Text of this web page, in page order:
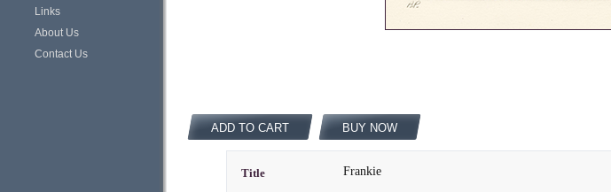
Links
About Us
Contact Us
ADD TO CART BUY NOW
Title Frankie